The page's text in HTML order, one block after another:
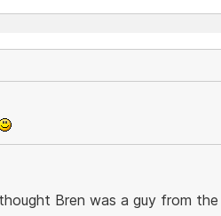
Bren was a guy from the